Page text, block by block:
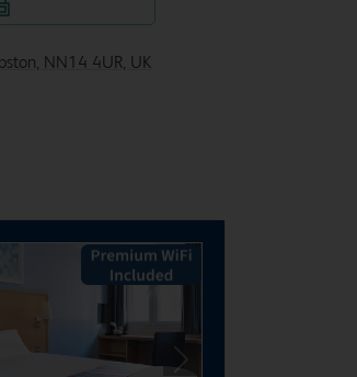
NN14 4UR, UK
Next